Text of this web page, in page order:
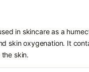
in skincare as a
skin oxygenation. It
skin.